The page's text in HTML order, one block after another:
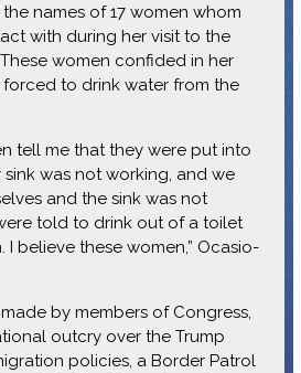
names of 17 women whom
with during her visit to the
women confided in her
to drink water from the
tell me that they were put into
was not working, and we
and the sink was not
told to drink out of a toilet
I believe these women,” Ocasio-
by members of Congress,
outcry over the Trump
policies, a Border Patrol